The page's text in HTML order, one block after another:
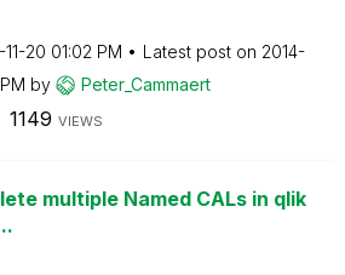
20 01:02 PM Latest post on ‎2014-
by Peter_Cammaert
1149 VIEWS
multiple Named CALs in qlik